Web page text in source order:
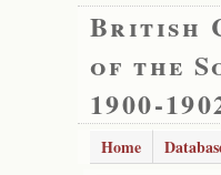
British
of the
1900-
Home